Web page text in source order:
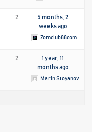
2
5 months, 2
weeks ago
Zomclub88com
2
1 year, 11
months ago
Marin Stoyanov